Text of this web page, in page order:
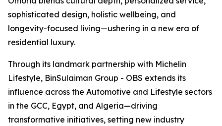
sophisticated design, holistic wellbeing, and
longevity-focused living—ushering in a new era of
residential luxury.
Through its landmark partnership with Michelin
Lifestyle, BinSulaiman Group - OBS extends its
influence across the Automotive and Lifestyle sectors
in the GCC, Egypt, and Algeria—driving
transformative initiatives, setting new industry